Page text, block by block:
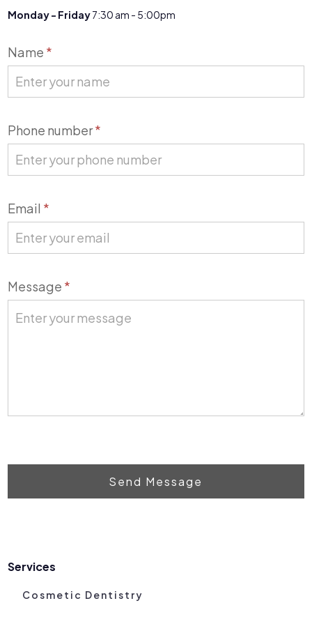
Monday - Friday7:30 am - 5:00pm
Contact
Us
Name *
Phone number*
Email *
Message *
Send Message
Services
Cosmetic Dentistry